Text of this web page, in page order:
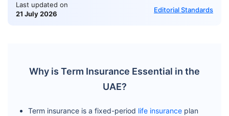
Last updated on
21 July 2026
Editorial Standards
Why is Term Insurance Essential in the
UAE?
Term insurance is a fixed-period life insurance plan